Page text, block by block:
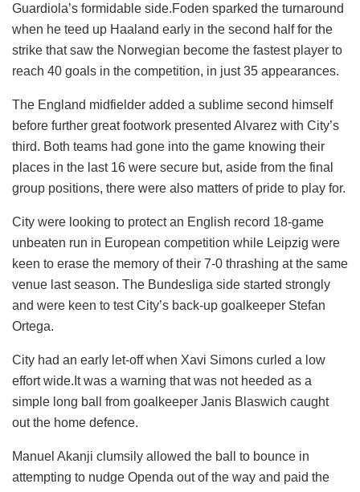
Guardiola’s formidable side.Foden sparked the turnaround
when he teed up Haaland early in the second half for the
strike that saw the Norwegian become the fastest player to
reach 40 goals in the competition, in just 35 appearances.
The England midfielder added a sublime second himself
before further great footwork presented Alvarez with City’s
third. Both teams had gone into the game knowing their
places in the last 16 were secure but, aside from the final
group positions, there were also matters of pride to play for.
City were looking to protect an English record 18-game
unbeaten run in European competition while Leipzig were
keen to erase the memory of their 7-0 thrashing at the same
venue last season. The Bundesliga side started strongly
and were keen to test City’s back-up goalkeeper Stefan
Ortega.
City had an early let-off when Xavi Simons curled a low
effort wide.It was a warning that was not heeded as a
simple long ball from goalkeeper Janis Blaswich caught
out the home defence.
Manuel Akanji clumsily allowed the ball to bounce in
attempting to nudge Openda out of the way and paid the